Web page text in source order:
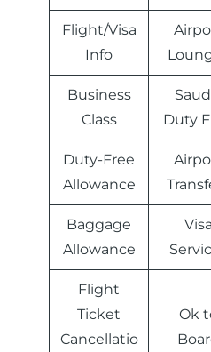
Flight/Visa
Info
Business
Class
Duty
Duty-Free
Allowance
Baggage
Allowance
Visa
Flight
Ticket
Cancellatio
Ok